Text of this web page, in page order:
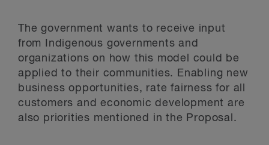
The government wants to receive input
from Indigenous governments and
organizations on how this model could be
applied to their communities. Enabling new
business opportunities, rate fairness for all
customers and economic development are
also priorities mentioned in the Proposal.